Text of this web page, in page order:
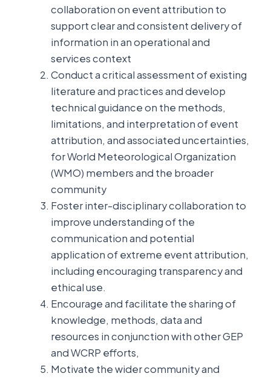
collaboration on event attribution to
support clear and consistent delivery of
information in an operational and
services context
Conduct a critical assessment of existing
literature and practices and develop
technical guidance on the methods,
limitations, and interpretation of event
attribution, and associated uncertainties,
for World Meteorological Organization
(WMO) members and the broader
community
Foster inter-disciplinary collaboration to
improve understanding of the
communication and potential
application of extreme event attribution,
including encouraging transparency and
ethical use.
Encourage and facilitate the sharing of
knowledge, methods, data and
resources in conjunction with other GEP
and WCRP efforts,
Motivate the wider community and